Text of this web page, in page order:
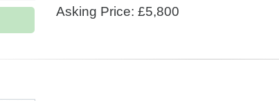
Asking Price: £5,800